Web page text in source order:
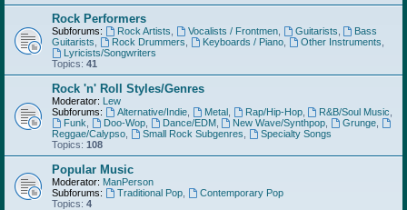
Rock Performers
Subforums: Rock Artists Vocalists / Frontmen, Guitarists
Bass
Guitarists
Rock Drummers Keyboards / Piano, Other Instruments
Lyricists/Songwriters
Topics: 41
Rock 'n' Roll Styles/Genres
Moderator: Lew
Subforums:
Alternative/Indie, Metal, Rap/Hip-Hop, R&B/Soul Music
Funk
Doo-Wop, Dance/EDM, New Wave/Synthpop Grunge
Reggae/Calypso
Small Rock Subgenres
Specialty Songs
Topics: 108
Popular Music
Moderator: ManPerson
Subforums:
Traditional Pop,
Contemporary Pop
Topics: 4